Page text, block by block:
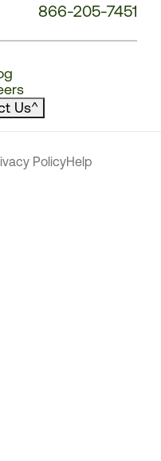
866-205-7451
Us^
PolicyHelp